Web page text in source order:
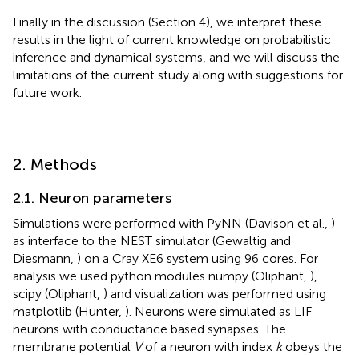
Finally in the discussion (Section 4), we interpret these
results in the light of current knowledge on probabilistic
inference and dynamical systems, and we will discuss the
limitations of the current study along with suggestions for
future work.
2. Methods
2.1. Neuron parameters
Simulations were performed with PyNN (Davison et al., )
as interface to the NEST simulator (Gewaltig and
Diesmann, ) on a Cray XE6 system using 96 cores. For
analysis we used python modules numpy (Oliphant, ),
scipy (Oliphant, ) and visualization was performed using
matplotlib (Hunter, ). Neurons were simulated as LIF
neurons with conductance based synapses. The
membrane potential Vof a neuron with index kobeys the